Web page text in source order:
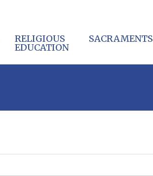
RELIGIOUS
EDUCATION
SACRAMENTS